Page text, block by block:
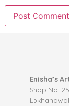
Enisha’s
Shop No: